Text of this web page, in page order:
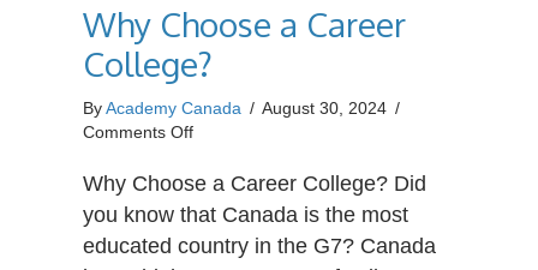
Why Choose a Career
College?
ByAcademy Canada / August 30, 2024 /
Comments Offon
Choose
Career
College?
Why Choose a Career College? Did
you know that Canada is the most
educated country in the G7? Canada